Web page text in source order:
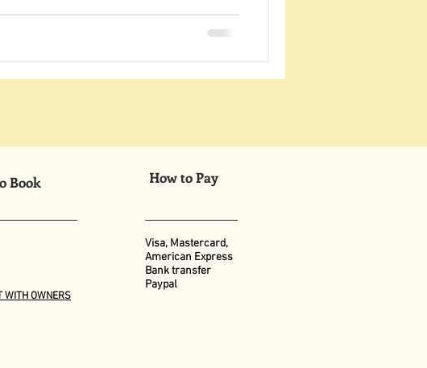
Book
WITH OWNERS
How to Pay
Visa, Mastercard,
American Express
Bank transfer
Paypal